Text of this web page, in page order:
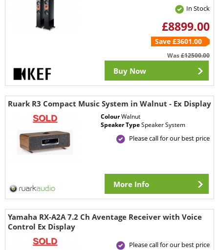
In Stock
£8899.00
Save £3601.00
Was£12500.00
Buy Now
Ruark R3 Compact Music System in Walnut - Ex Display
ColourWalnut
Speaker TypeSpeaker System
Please call for our best price
More Info
Yamaha RX-A2A 7.2 Ch Aventage Receiver with Voice
Control Ex Display
Please call for our best price